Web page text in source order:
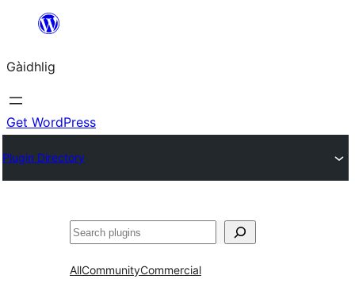
content
Gàidhlig
Get WordPress
Plugin Directory
Lorg
AllCommunityCommercial